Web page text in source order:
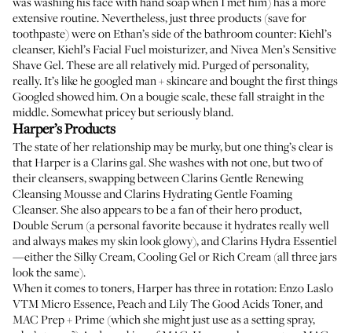
extensive routine. Nevertheless, just three products (save for
toothpaste) were on Ethan’s side of the bathroom counter:Kiehl’s
cleanser,Kiehl’s Facial Fuel moisturizer, andNivea Men’s Sensitive
Shave Gel. These are all relatively mid. Purged of personality,
really. It’s like he googled man + skincare and bought the first things
Googled showed him. On a bougie scale, these fall straight in the
middle. Somewhat pricey but seriously bland.
Harper’s Products
The state of her relationship may be murky, but one thing’s clear is
that Harper is a Clarins gal. She washes with not one, but two of
their cleansers, swapping betweenClarins Gentle Renewing
Cleansing MousseandClarins Hydrating Gentle Foaming
Cleanser. She also appears to be a fan of their hero product,
Double Serum (a personal favorite because it hydrates really well
and always makes my skin look glowy), and Clarins Hydra Essentiel
—either theSilky Cream,Cooling GelorRich Cream (all three jars
look the same).
When it comes to toners, Harper has three in rotation:Enzo Laslo
VTM Micro Essence,Peach and Lily The Good Acids Toner, and
MAC Prep + Prime (which she might just use as a setting spray,